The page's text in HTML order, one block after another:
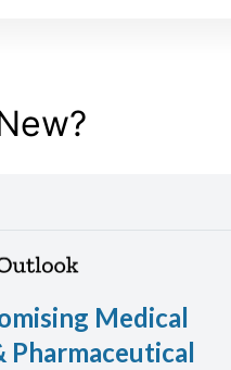
Medical
Pharmaceutical